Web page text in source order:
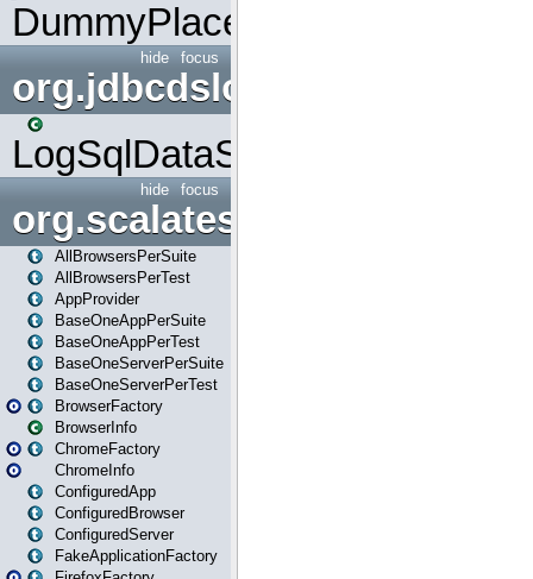
DummyPlaceHolder
focus
hide
org.jdbcdslog
LogSqlDataSource
focus
hide
org.scalatestplus.play
AllBrowsersPerSuite
AllBrowsersPerTest
AppProvider
BaseOneAppPerSuite
BaseOneAppPerTest
BaseOneServerPerSuite
BaseOneServerPerTest
BrowserFactory
BrowserInfo
ChromeFactory
ChromeInfo
ConfiguredApp
ConfiguredBrowser
ConfiguredServer
FakeApplicationFactory